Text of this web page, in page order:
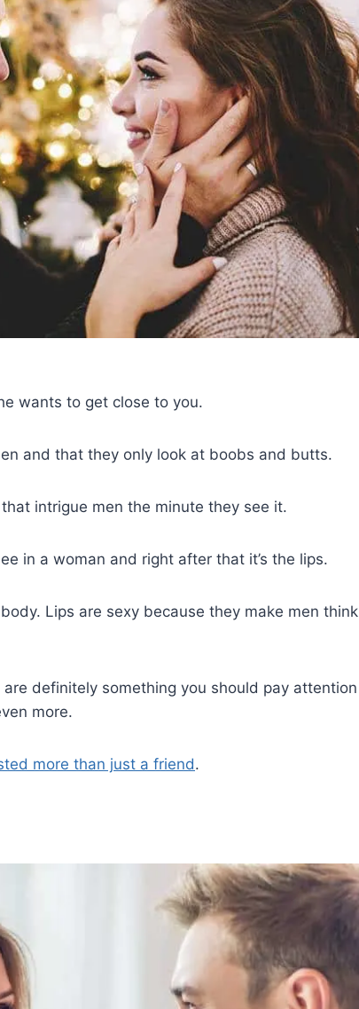
wants to get close to you.
and that they only look at boobs and butts.
intrigue men the minute they see it.
in a woman and right after that it’s the lips.
Lips are sexy because they make men think
definitely something you should pay attention
more.
more than just a friend.